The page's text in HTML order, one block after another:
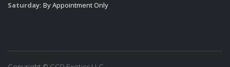
Saturday: By Appointment Only